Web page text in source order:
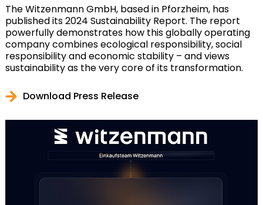
The Witzenmann GmbH, based in Pforzheim, has
published its 2024 Sustainability Report. The report
powerfully demonstrates how this globally operating
company combines ecological responsibility, social
responsibility and economic stability – and views
sustainability as the very core of its transformation.
Download Press Release